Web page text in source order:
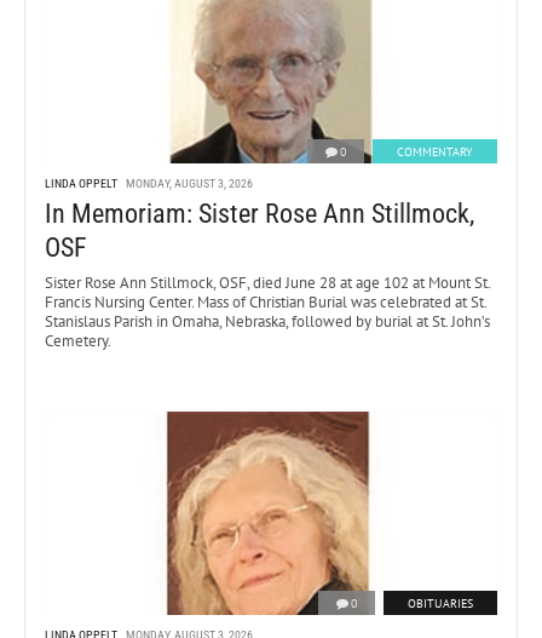
0 COMMENTARY
LINDA OPPELT MONDAY, AUGUST 3, 2026
In Memoriam: Sister Rose Ann Stillmock,
OSF
Sister Rose Ann Stillmock, OSF, died June 28 at age 102 at Mount St.
Francis Nursing Center. Mass of Christian Burial was celebrated at St.
Stanislaus Parish in Omaha, Nebraska, followed by burial at St. John’s
Cemetery.
0 OBITUARIES